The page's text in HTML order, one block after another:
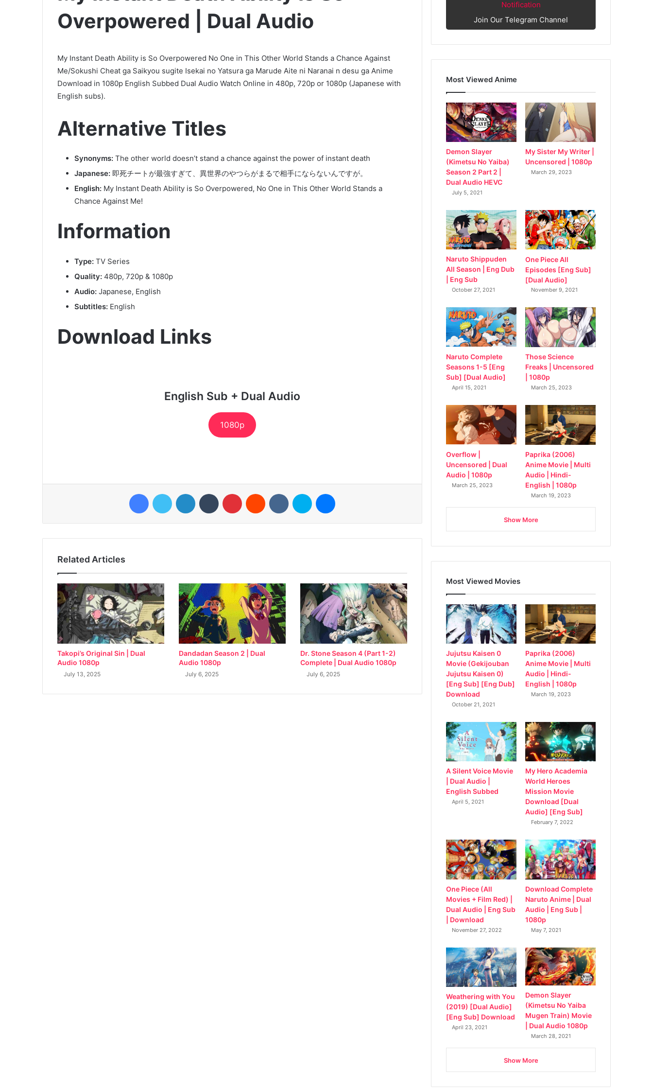
Overpowered | Dual Audio
My Instant Death Ability is So Overpowered No One in This Other World Stands a Chance Against
Me/Sokushi Cheat ga Saikyou sugite Isekai no Yatsura ga Marude Aite ni Naranai n desu ga Anime
Download in 1080p English Subbed Dual Audio Watch Online in 480p, 720p or 1080p (Japanese with
English subs).
Alternative Titles
Synonyms: The other world doesn’t stand a chance against the power of instant death
Japanese: 即死チートが最強すぎて、異世界のやつらがまるで相手にならないんですが。
English: My Instant Death Ability is So Overpowered, No One in This Other World Stands a
Chance Against Me!
Information
Type: TV Series
Quality: 480p, 720p & 1080p
Audio: Japanese, English
Subtitles: English
Download Links
English Sub + Dual Audio
1080p
FacebookTwitter LinkedIn Tumblr Pinterest Reddit VKontakteSkype
Related Articles
Takopi’s Original Sin | Dual
Audio 1080p
July 13, 2025
Dandadan Season 2 | Dual
Audio 1080p
July 6, 2025
Dr. Stone Season 4 (Part 1-2)
Complete | Dual Audio 1080p
July 6, 2025
Notification
Join Our Telegram Channel
Most Viewed Anime
Demon Slayer
(Kimetsu No Yaiba)
Season 2 Part 2 |
Dual Audio HEVC
July 5, 2021
My Sister My Writer |
Uncensored | 1080p
March 29, 2023
Naruto Shippuden
All Season | Eng Dub
| Eng Sub
October 27, 2021
One Piece All
Episodes [Eng Sub]
[Dual Audio]
November 9, 2021
Naruto Complete
Seasons 1-5 [Eng
Sub] [Dual Audio]
April 15, 2021
Those Science
Freaks | Uncensored
| 1080p
March 25, 2023
Overflow |
Uncensored | Dual
Audio | 1080p
March 25, 2023
Paprika (2006)
Anime Movie | Multi
Audio | Hindi-
English | 1080p
March 19, 2023
Show More
Most Viewed Movies
Jujutsu Kaisen 0
Movie (Gekijouban
Jujutsu Kaisen 0)
[Eng Sub] [Eng Dub]
Download
October 21, 2021
Paprika (2006)
Anime Movie | Multi
Audio | Hindi-
English | 1080p
March 19, 2023
A Silent Voice Movie
| Dual Audio |
English Subbed
April 5, 2021
My Hero Academia
World Heroes
Mission Movie
Download [Dual
Audio] [Eng Sub]
February 7, 2022
One Piece (All
Movies + Film Red) |
Dual Audio | Eng Sub
| Download
November 27, 2022
Download Complete
Naruto Anime | Dual
Audio | Eng Sub |
1080p
May 7, 2021
Weathering with You
(2019) [Dual Audio]
[Eng Sub] Download
April 23, 2021
Demon Slayer
(Kimetsu No Yaiba
Mugen Train) Movie
| Dual Audio 1080p
March 28, 2021
Show More